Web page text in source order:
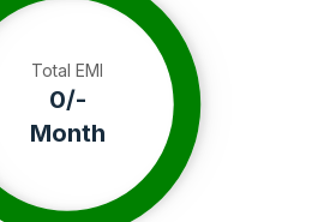
Total EMI
0/-
Month